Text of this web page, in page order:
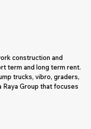
construction and
term and long term rent.
trucks, vibro, graders,
Raya Group that focuses